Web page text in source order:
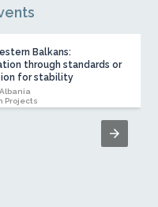
Balkans:
through standards or
for stability
Projects